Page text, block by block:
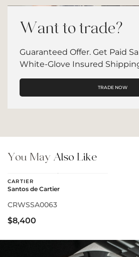
Want to trade?
Guaranteed Offer. Get Paid
White-Glove Insured
TRADE NOW
You May Also Like
CARTIER
Santos de Cartier
CRWSSA0063
$8,400